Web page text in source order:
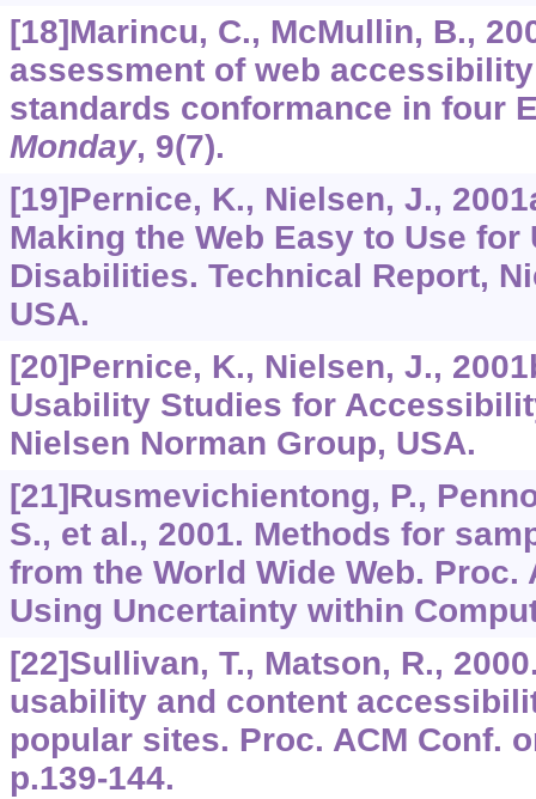
[18]Marincu, C., McMullin, B.,
assessment of web
standards conformance in four
Monday, 9(7).
[19]Pernice, K., Nielsen, J.,
Making the Web Easy to Use for
Disabilities. Technical Report,
USA.
[20]Pernice, K., Nielsen, J.,
Usability Studies for
Nielsen Norman Group, USA.
[21]Rusmevichientong, P.,
S., et al., 2001. Methods for
from the World Wide Web. Proc.
Using Uncertainty within
[22]Sullivan, T., Matson, R.,
usability and content
popular sites. Proc. ACM Conf.
p.139-144.